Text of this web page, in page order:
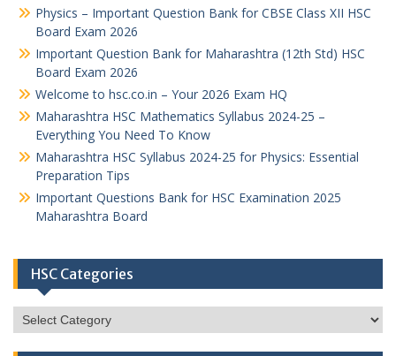
Physics – Important Question Bank for CBSE Class XII HSC
Board Exam 2026
Important Question Bank for Maharashtra (12th Std) HSC
Board Exam 2026
Welcome to hsc.co.in – Your 2026 Exam HQ
Maharashtra HSC Mathematics Syllabus 2024-25 –
Everything You Need To Know
Maharashtra HSC Syllabus 2024-25 for Physics: Essential
Preparation Tips
Important Questions Bank for HSC Examination 2025
Maharashtra Board
HSC Categories
HSC
Categories